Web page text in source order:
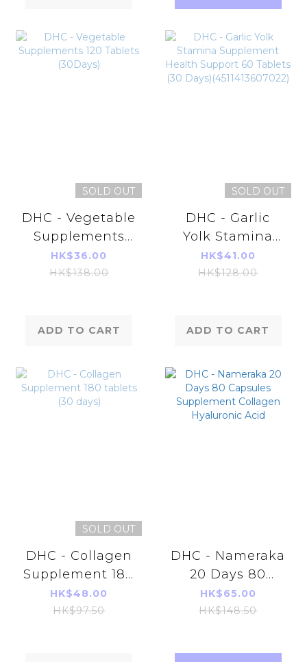
SOLD OUT
DHC - Vegetable
Supplements
120 Tablets
(30Days)
HK$36.00
HK$138.00
ADD TO CART
SOLD OUT
DHC - Garlic
Yolk Stamina
Supplement
Health Support
(4511413607022)
HK$41.00
HK$128.00
ADD TO CART
SOLD OUT
DHC - Collagen
Supplement 180
tablets (30 days)
HK$48.00
HK$97.50
DHC - Nameraka
20 Days 80
Capsules
Supplement
HK$65.00
HK$148.50